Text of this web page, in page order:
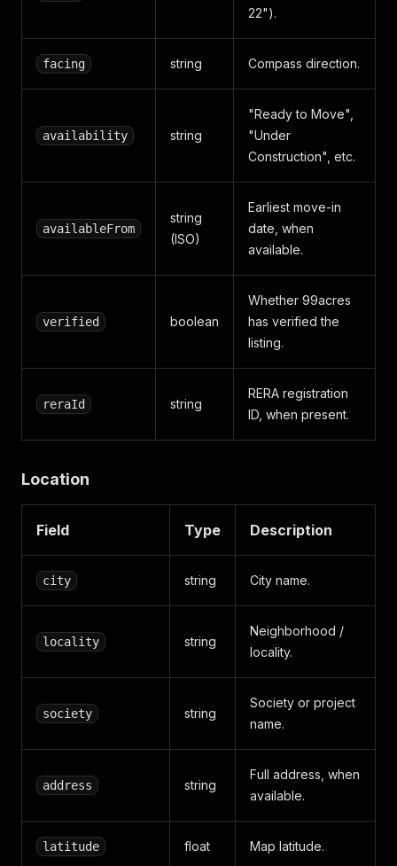
22").
facing string Compass direction.
availability string
"Ready to Move",
"Under
Construction", etc.
availableFrom
string
(ISO)
Earliest move-in
date, when
available.
verified boolean
Whether 99acres
has verified the
listing.
reraId string
RERA registration
ID, when present.
Location
Field Type Description
city string City name.
locality string
Neighborhood /
locality.
society string
Society or project
name.
address string
Full address, when
available.
latitude float Map latitude.